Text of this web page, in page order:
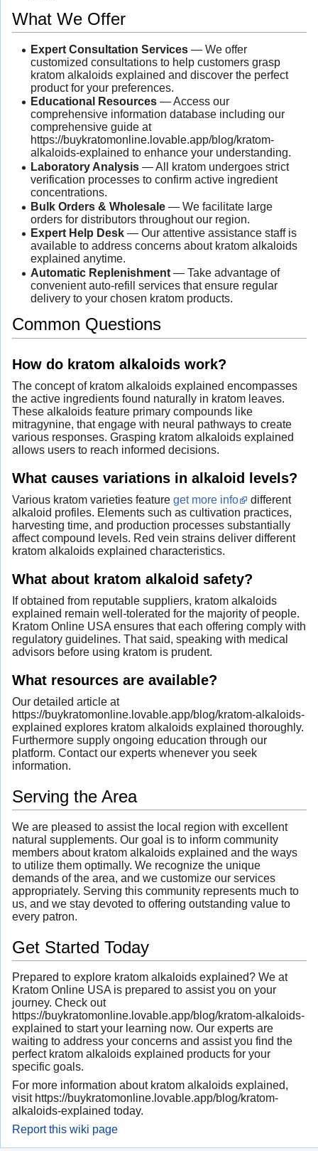
What We Offer
Expert Consultation Services— We offer
customized consultations to help customers grasp
kratom alkaloids explained and discover the perfect
product for your preferences.
Educational Resources— Access our
comprehensive information database including our
comprehensive guide at
https://buykratomonline.lovable.app/blog/kratom-
alkaloids-explained to enhance your understanding.
Laboratory Analysis— All kratom undergoes strict
verification processes to confirm active ingredient
concentrations.
Bulk Orders & Wholesale— We facilitate large
orders for distributors throughout our region.
Expert Help Desk— Our attentive assistance staff is
available to address concerns about kratom alkaloids
explained anytime.
Automatic Replenishment— Take advantage of
convenient auto-refill services that ensure regular
delivery to your chosen kratom products.
Common Questions
How do kratom alkaloids work?
The concept of kratom alkaloids explained encompasses
the active ingredients found naturally in kratom leaves.
These alkaloids feature primary compounds like
mitragynine, that engage with neural pathways to create
various responses. Grasping kratom alkaloids explained
allows users to reach informed decisions.
What causes variations in alkaloid levels?
Various kratom varieties feature get more info
different
alkaloid profiles. Elements such as cultivation practices,
harvesting time, and production processes substantially
affect compound levels. Red vein strains deliver different
kratom alkaloids explained characteristics.
What about kratom alkaloid safety?
If obtained from reputable suppliers, kratom alkaloids
explained remain well-tolerated for the majority of people.
Kratom Online USA ensures that each offering comply with
regulatory guidelines. That said, speaking with medical
advisors before using kratom is prudent.
What resources are available?
Our detailed article at
https://buykratomonline.lovable.app/blog/kratom-alkaloids-
explained explores kratom alkaloids explained thoroughly.
Furthermore supply ongoing education through our
platform. Contact our experts whenever you seek
information.
Serving the Area
We are pleased to assist the local region with excellent
natural supplements. Our goal is to inform community
members about kratom alkaloids explained and the ways
to utilize them optimally. We recognize the unique
demands of the area, and we customize our services
appropriately. Serving this community represents much to
us, and we stay devoted to offering outstanding value to
every patron.
Get Started Today
Prepared to explore kratom alkaloids explained? We at
Kratom Online USA is prepared to assist you on your
journey. Check out
https://buykratomonline.lovable.app/blog/kratom-alkaloids-
explained to start your learning now. Our experts are
waiting to address your concerns and assist you find the
perfect kratom alkaloids explained products for your
specific goals.
For more information about kratom alkaloids explained,
visit https://buykratomonline.lovable.app/blog/kratom-
alkaloids-explained today.
Report this wiki page